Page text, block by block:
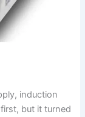
induction
but it turned